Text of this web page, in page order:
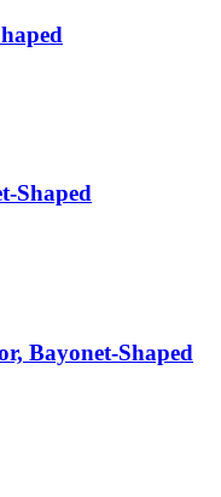
Shaped
Bayonet-Shaped